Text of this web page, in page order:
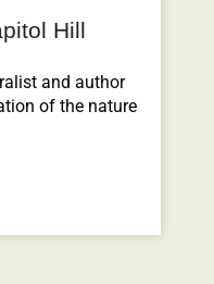
Hill
and author
of the nature